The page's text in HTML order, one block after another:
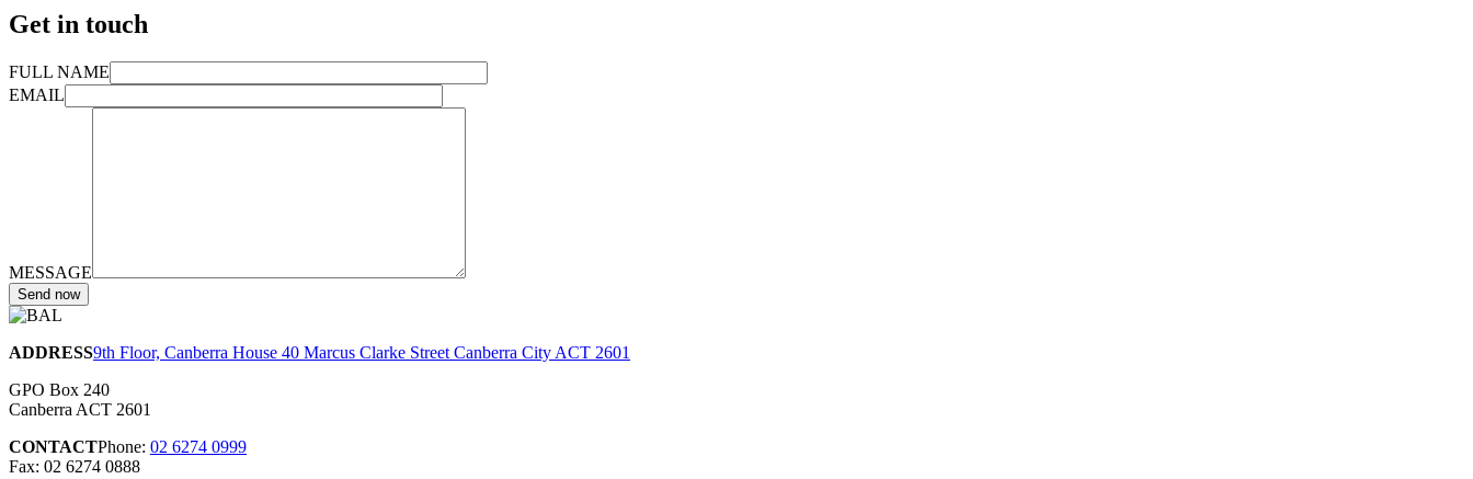
Get in touch
FULL NAME
EMAIL
MESSAGE
ADDRESS9th Floor, Canberra House 40 Marcus Clarke Street Canberra City ACT 2601
GPO Box 240
Canberra ACT 2601
CONTACTPhone: 02 6274 0999
Fax: 02 6274 0888